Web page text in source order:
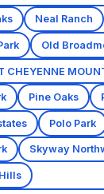
Neal Ranch
Old
CHEYENNE
Pine Oaks
Polo Park
Skyway